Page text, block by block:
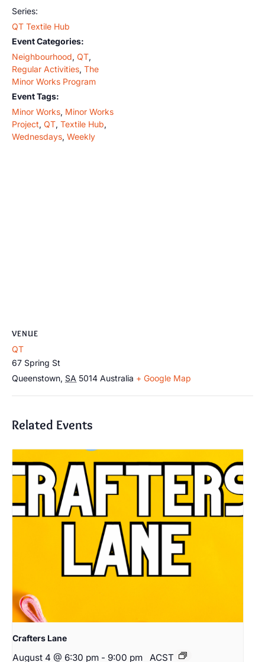
Series:
QT Textile Hub
Event Categories:
Neighbourhood, QT,
Regular Activities, The
Minor Works Program
Event Tags:
Minor Works, Minor Works
Project, QT, Textile Hub,
Wednesdays, Weekly
VENUE
QT
67 Spring St
Queenstown, SA 5014 Australia + Google Map
Related Events
Crafters Lane
August 4 @ 6:30 pm - 9:00 pm ACST